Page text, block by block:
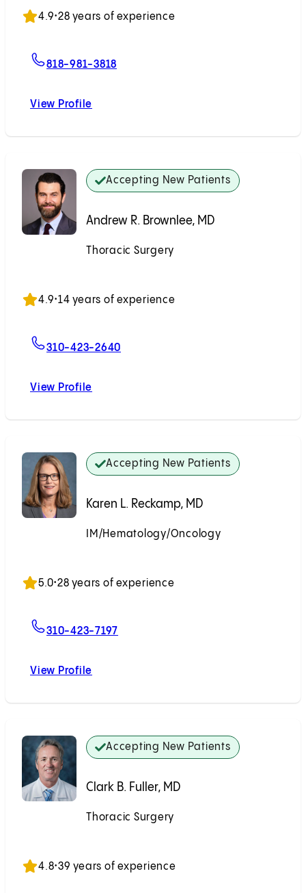
4.9•28 years of experience
818-981-3818
View Profile
Accepting New Patients
Andrew R. Brownlee, MD
Thoracic Surgery
4.9•14 years of experience
310-423-2640
View Profile
Accepting New Patients
Karen L. Reckamp, MD
IM/Hematology/Oncology
5.0•28 years of experience
310-423-7197
View Profile
Accepting New Patients
Clark B. Fuller, MD
Thoracic Surgery
4.8•39 years of experience